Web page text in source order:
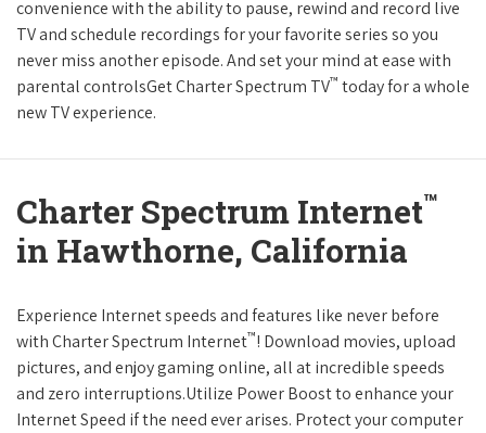
convenience with the ability to pause, rewind and record live
TV and schedule recordings for your favorite series so you
never miss another episode. And set your mind at ease with
parental controlsGet Charter Spectrum TV™ today for a whole
new TV experience.
Charter Spectrum Internet™
in Hawthorne, California
Experience Internet speeds and features like never before
with Charter Spectrum Internet™! Download movies, upload
pictures, and enjoy gaming online, all at incredible speeds
and zero interruptions.Utilize Power Boost to enhance your
Internet Speed if the need ever arises. Protect your computer